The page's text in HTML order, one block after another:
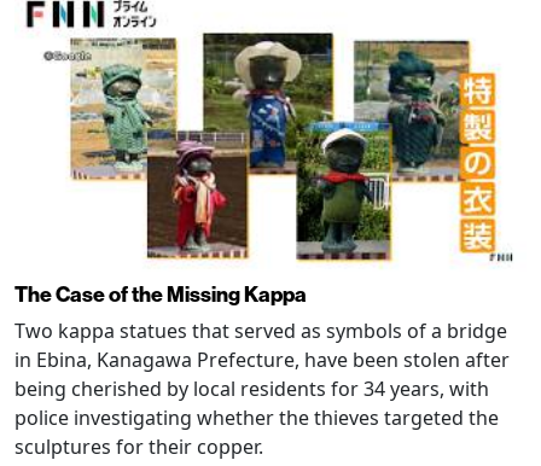
The Case of the Missing Kappa
Two kappa statues that served as symbols of a bridge
in Ebina, Kanagawa Prefecture, have been stolen after
being cherished by local residents for 34 years, with
police investigating whether the thieves targeted the
sculptures for their copper.